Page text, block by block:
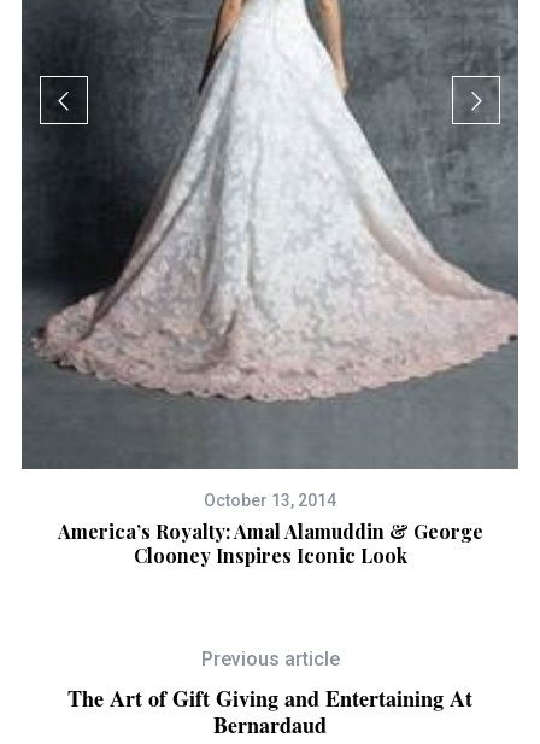
October 13, 2014
America’s Royalty: Amal Alamuddin & George
Clooney Inspires Iconic Look
Previous article
The Art of Gift Giving and Entertaining At
Bernardaud